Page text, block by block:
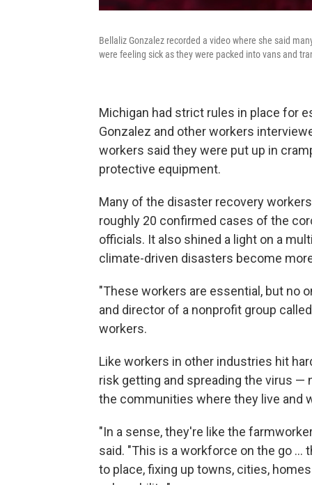
Bellaliz Gonzalez recorded a video where she said
were feeling sick as they were packed into vans and
Michigan had strict rules in place for
Gonzalez and other workers
workers said they were put up in
protective equipment.
Many of the disaster recovery
roughly 20 confirmed cases of the
officials. It also shined a light on a
climate-driven disasters become
"These workers are essential, but no
and director of a nonprofit group
workers.
Like workers in other industries hit
risk getting and spreading the virus
the communities where they live and
"In a sense, they're like the
said. "This is a workforce on the go
to place, fixing up towns, cities,